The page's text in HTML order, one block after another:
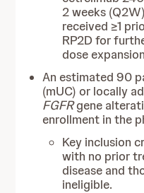
2 weeks
received ≥1
RP2D for
dose
An estimated 90
(mUC) or locally
FGFRgene
enrollment in the
Key inclusion
with no prior
disease and
ineligible.